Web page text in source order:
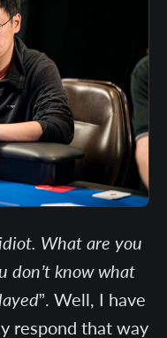
What are you
don’t know what
”. Well, I have
respond that way